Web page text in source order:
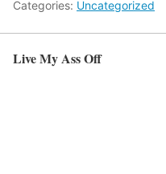
Categories: Uncategorized
Live My Ass Off